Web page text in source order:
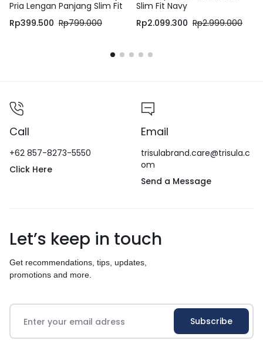
Pria Lengan Panjang Slim Fit
White
Rp399.500 Rp799.000
Slim Fit Navy
Rp2.099.300 Rp2.999.000
Call
+62 857-8273-5550
Click Here
Email
trisulabrand.care@trisula.c
om
Send a Message
Let’s keep in touch
Get recommendations, tips, updates,
promotions and more.